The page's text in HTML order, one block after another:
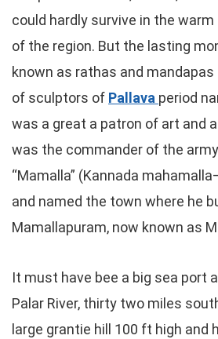
could hardly survive in the
of the region. But the lasting
known as rathas and mandapas
of sculptors of Pallava period
was a great a patron of art and
was the commander of the
“Mamalla” (Kannada
and named the town where he
Mamallapuram, now known as
It must have bee a big sea port
Palar River, thirty two miles
large grantie hill 100 ft high and